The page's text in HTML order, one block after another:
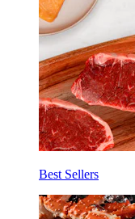
Best Sellers